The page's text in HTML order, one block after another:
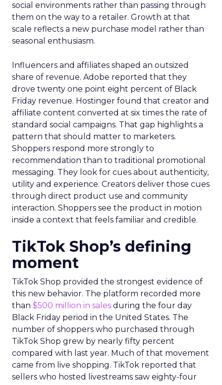
social environments rather than passing through
them on the way to a retailer. Growth at that
scale reflects a new purchase model rather than
seasonal enthusiasm.
Influencers and affiliates shaped an outsized
share of revenue. Adobe reported that they
drove twenty one point eight percent of Black
Friday revenue. Hostinger found that creator and
affiliate content converted at six times the rate of
standard social campaigns. That gap highlights a
pattern that should matter to marketers.
Shoppers respond more strongly to
recommendation than to traditional promotional
messaging. They look for cues about authenticity,
utility and experience. Creators deliver those cues
through direct product use and community
interaction. Shoppers see the product in motion
inside a context that feels familiar and credible.
TikTok Shop’s defining
moment
TikTok Shop provided the strongest evidence of
this new behavior. The platform recorded more
than $500 million in sales during the four day
Black Friday period in the United States. The
number of shoppers who purchased through
TikTok Shop grew by nearly fifty percent
compared with last year. Much of that movement
came from live shopping. TikTok reported that
sellers who hosted livestreams saw eighty-four